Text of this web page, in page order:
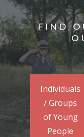
FIND
Individuals
/ Groups
of Young
People